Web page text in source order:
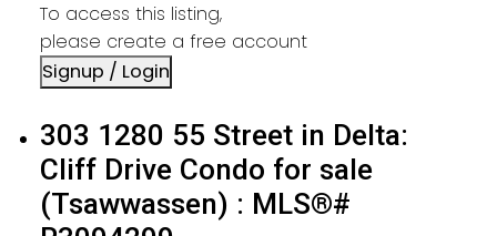
To access this listing,
please create a free account
Signup / Login
303 1280 55 Street in Delta:
Cliff Drive Condo for sale
(Tsawwassen) : MLS®#